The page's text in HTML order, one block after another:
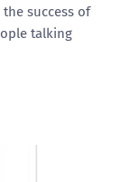
success of
talking